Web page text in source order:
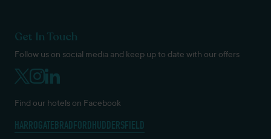
Get In Touch
Follow us on social media and keep up to date with our offers
Find our hotels on Facebook
HARROGATEBRADFORDHUDDERSFIELD